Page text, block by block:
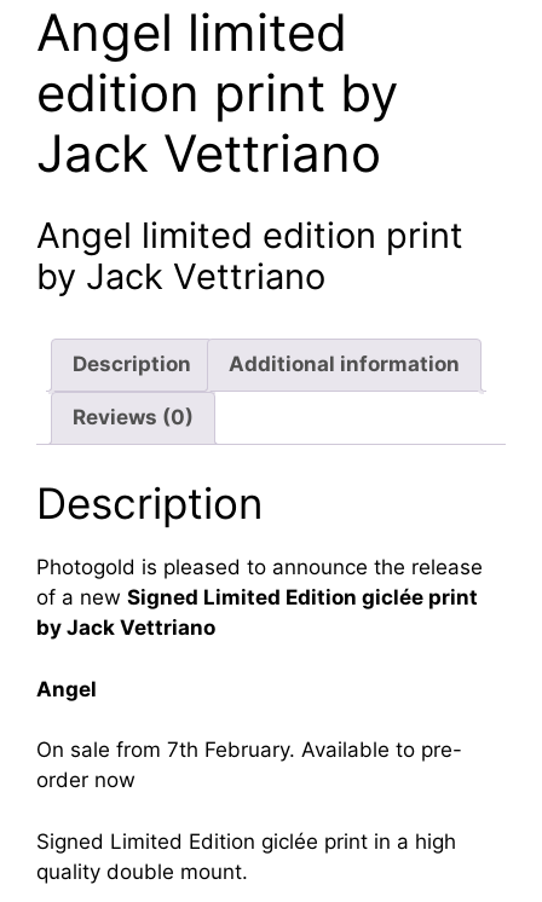
Angel limited
edition print by
Jack Vettriano
Angel limited edition print
by Jack Vettriano
Description Additional information
Reviews (0)
Description
Photogold is pleased to announce the release
of a new Signed Limited Edition giclée print
by Jack Vettriano
Angel
On sale from 7th February. Available to pre-
order now
Signed Limited Edition giclée print in a high
quality double mount.